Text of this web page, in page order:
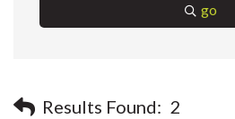
go
Results Found: 2